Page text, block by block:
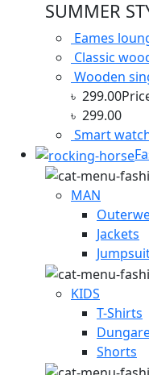
SUMMER
Eames
Classic
Wooden
৳ 299.00
৳ 299.00
Smart
MAN
Jackets
KIDS
T-Shirts
Shorts